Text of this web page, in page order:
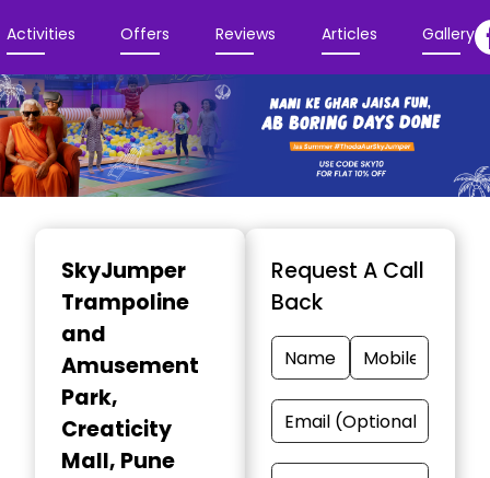
Activities Offers Reviews Articles Gallery
SkyJumper
Trampoline
and
Amusement
Park,
Creaticity
Mall, Pune
Request A Call
Back